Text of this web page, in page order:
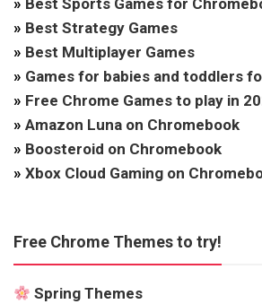
» Best Sports Games for
» Best Strategy Games
» Best Multiplayer Games
» Games for babies and toddlers
» Free Chrome Games to play in
» Amazon Luna on Chromebook
» Boosteroid on Chromebook
» Xbox Cloud Gaming on
Free Chrome Themes to try!
Spring Themes